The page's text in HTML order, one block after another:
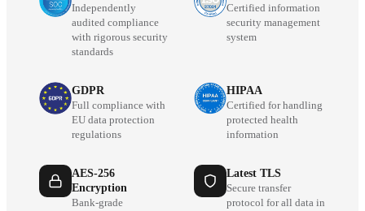
Independently
audited compliance
with rigorous security
standards
Certified information
security management
system
GDPR
Full compliance with
EU data protection
regulations
HIPAA
Certified for handling
protected health
information
AES-256
Encryption
Bank-grade
Latest TLS
Secure transfer
protocol for all data in